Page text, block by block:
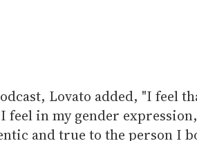
Lovato added, "I feel
in my gender
and true to the person I